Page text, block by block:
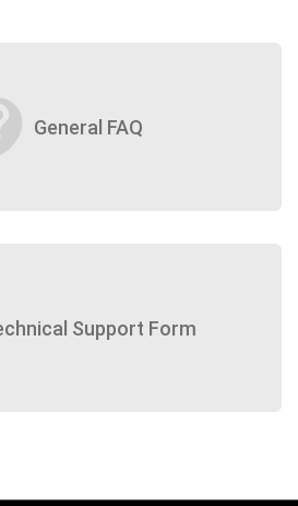
General FAQ
Support Form